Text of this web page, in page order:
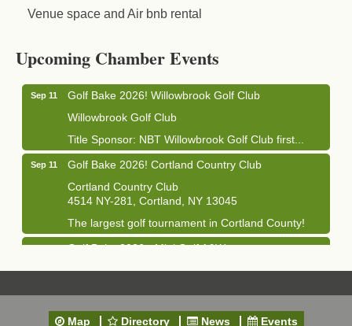
Venue space and Air bnb rental
Upcoming Chamber Events
Aug 19
Business After Hours - Cortland Hearing Aids
1033 NY-13 Cortland, NY 13045
Sep 11
Golf Bake 2026! Willowbrook Golf Club
Willowbrook Golf Club
Title Sponsor: NBT Willowbrook Golf Club first...
Sep 11
Golf Bake 2026! Cortland Country Club
Cortland Country Club
4514 NY-281, Cortland, NY 13045
The largest golf tournament in Cortland County!
Sep 11
Golf Bake 2026 - Mini Golf A&W
A&W Mini Golf
Clam Bake 2026 - Cortland Country Club
Cortland Country Club
Map Directory News Events